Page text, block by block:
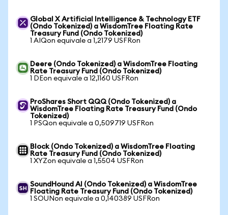
Global X Artificial Intelligence & Technology ETF
(Ondo Tokenized) a WisdomTree Floating Rate
Treasury Fund (Ondo Tokenized)
1 AIQon equivale a 1,2179 USFRon
Deere (Ondo Tokenized) a WisdomTree Floating
Rate Treasury Fund (Ondo Tokenized)
1 DEon equivale a 12,1160 USFRon
ProShares Short QQQ (Ondo Tokenized) a
WisdomTree Floating Rate Treasury Fund (Ondo
Tokenized)
1 PSQon equivale a 0,509719 USFRon
Block (Ondo Tokenized) a WisdomTree Floating
Rate Treasury Fund (Ondo Tokenized)
1 XYZon equivale a 1,5504 USFRon
SoundHound AI (Ondo Tokenized) a WisdomTree
Floating Rate Treasury Fund (Ondo Tokenized)
1 SOUNon equivale a 0,140389 USFRon